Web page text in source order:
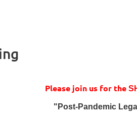
Please join us for the
" Post-Pandemic